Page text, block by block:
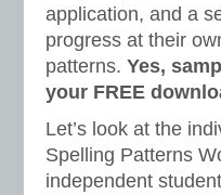
application, and a
progress at their
patterns. Yes,
your FREE
Let’s look at the
Spelling Patterns
independent